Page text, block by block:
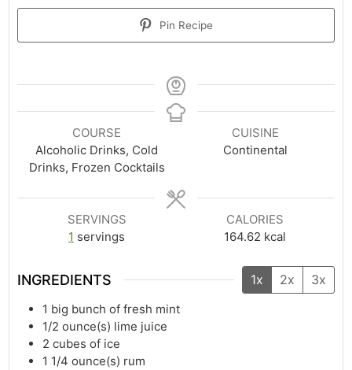
Pin Recipe
COURSE
Alcoholic Drinks, Cold
Drinks, Frozen Cocktails
CUISINE
Continental
SERVINGS
1 servings
CALORIES
164.62 kcal
INGREDIENTS 1x 2x 3x
1 big bunch of fresh mint
1/2 ounce(s) lime juice
2 cubes of ice
1 1/4 ounce(s) rum